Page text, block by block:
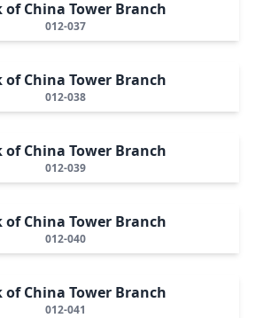
of China Tower Branch
012-037
of China Tower Branch
012-038
of China Tower Branch
012-039
of China Tower Branch
012-040
of China Tower Branch
012-041